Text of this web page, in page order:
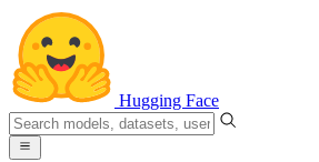
Hugging Face